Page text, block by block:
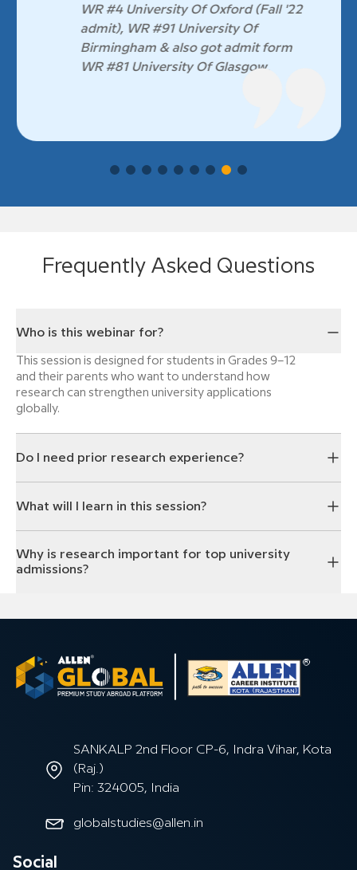
WR #4 University Of Oxford (Fall '22
admit), WR #91 University Of
Birmingham & also got admit form
WR #81 University Of Glasgow.
Frequently Asked Questions
Who is this webinar for?
This session is designed for students in Grades 9–12
and their parents who want to understand how
research can strengthen university applications
globally.
Do I need prior research experience?
What will I learn in this session?
Why is research important for top university
admissions?
SANKALP 2nd Floor CP-6, Indra Vihar, Kota
(Raj.)
Pin: 324005, India
globalstudies@allen.in
Social